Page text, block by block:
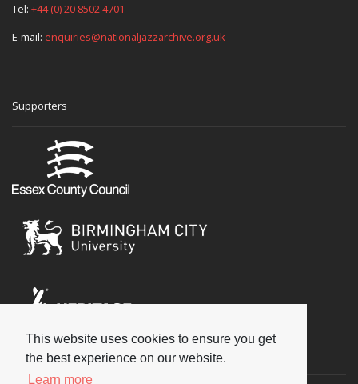
This website uses cookies to ensure you get
the best experience on our website.
Learn more
Tel: +44 (0) 20 8502 4701
E-mail: enquiries@nationaljazzarchive.org.uk
Supporters
Social